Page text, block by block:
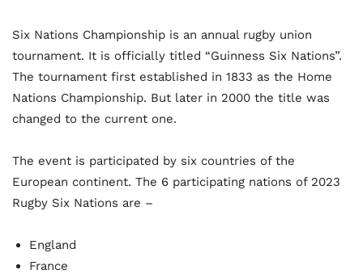
Six Nations Championship is an annual rugby union
tournament. It is officially titled “Guinness Six Nations”.
The tournament first established in 1833 as the Home
Nations Championship. But later in 2000 the title was
changed to the current one.
The event is participated by six countries of the
European continent. The 6 participating nations of 2023
Rugby Six Nations are –
England
France